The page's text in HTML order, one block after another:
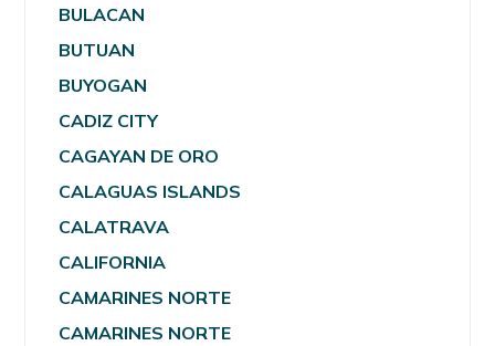
BULACAN
BUTUAN
BUYOGAN
CADIZ CITY
CAGAYAN DE ORO
CALAGUAS ISLANDS
CALATRAVA
CALIFORNIA
CAMARINES NORTE
CAMARINES NORTE